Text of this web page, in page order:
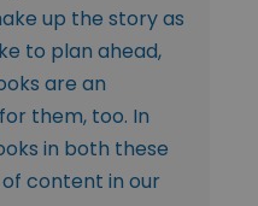
up the story as
to plan ahead,
are an
them, too. In
in both these
content in our